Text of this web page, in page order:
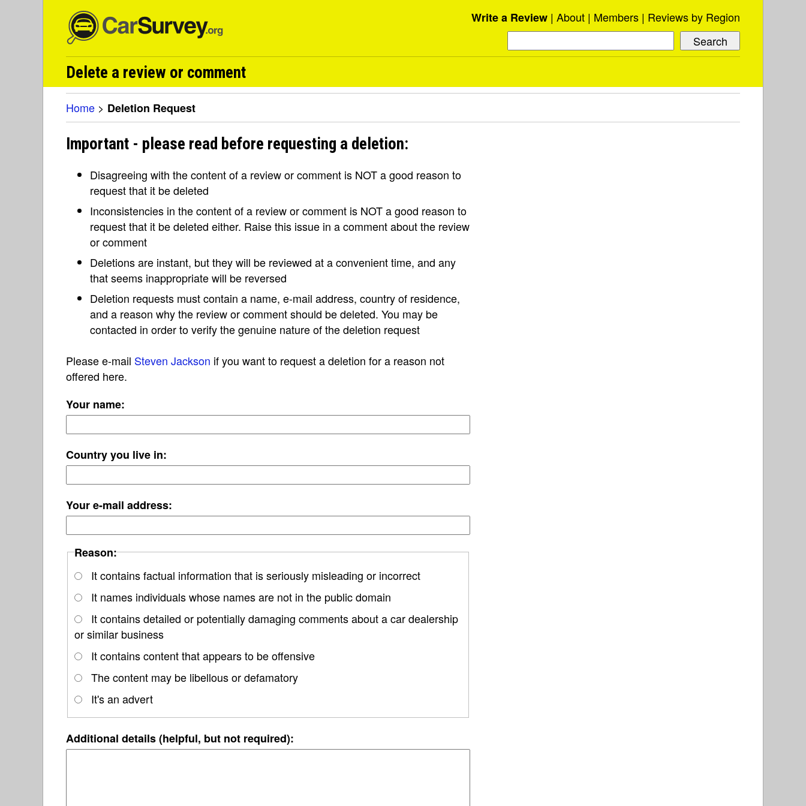
Write a Review About Members Reviews by Region
Delete a review or comment
Home > Deletion Request
Important - please read before requesting a deletion:
Disagreeing with the content of a review or comment is NOT a good reason to
request that it be deleted
Inconsistencies in the content of a review or comment is NOT a good reason to
request that it be deleted either. Raise this issue in a comment about the review
or comment
Deletions are instant, but they will be reviewed at a convenient time, and any
that seems inappropriate will be reversed
Deletion requests must contain a name, e-mail address, country of residence,
and a reason why the review or comment should be deleted. You may be
contacted in order to verify the genuine nature of the deletion request
Please e-mail Steven Jackson if you want to request a deletion for a reason not
offered here.
Your name:
Country you live in:
Your e-mail address:
Reason:
It contains factual information that is seriously misleading or incorrect
It names individuals whose names are not in the public domain
It contains detailed or potentially damaging comments about a car dealership
or similar business
It contains content that appears to be offensive
The content may be libellous or defamatory
It's an advert
Additional details (helpful, but not required):